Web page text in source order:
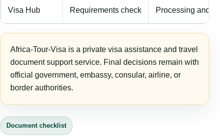
Visa Hub Requirements check Processing and
Africa-Tour-Visa is a private visa assistance and travel
document support service. Final decisions remain with
official government, embassy, consular, airline, or
border authorities.
Document checklist